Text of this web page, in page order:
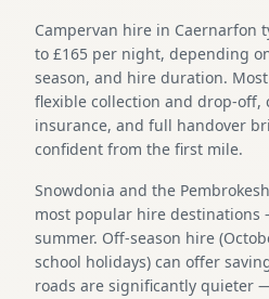
Campervan hire in Caernarfon
to £165 per night, depending
season, and hire duration.
flexible collection and drop-off,
insurance, and full handover
confident from the first mile.
Snowdonia and the
most popular hire destinations
summer. Off-season hire
school holidays) can offer
roads are significantly quieter